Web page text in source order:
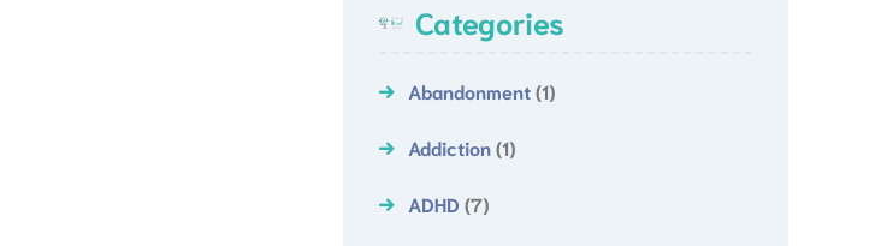
Categories
Abandonment(1)
Addiction(1)
ADHD (7)